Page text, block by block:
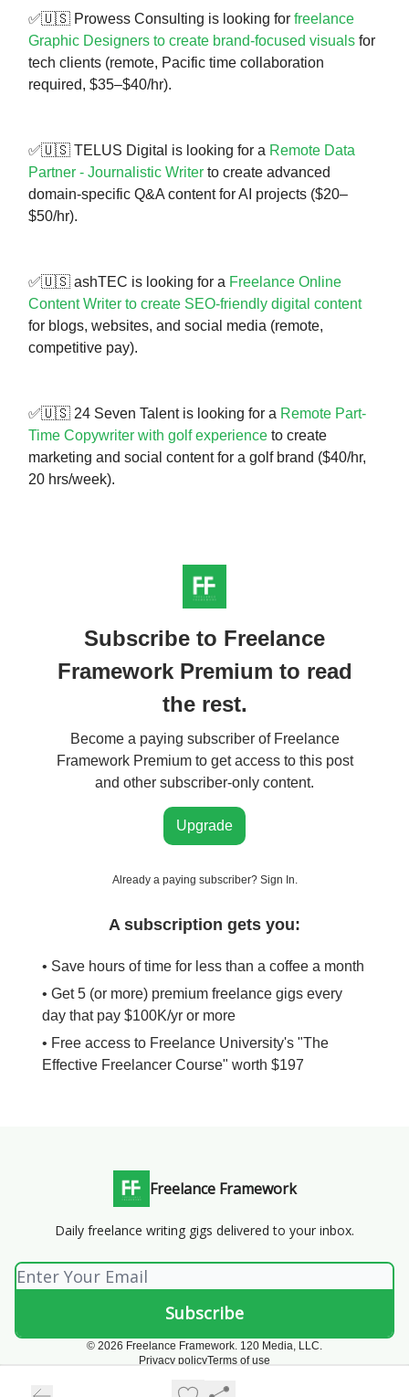
✅🇺🇸 Prowess Consulting is looking for freelance
Graphic Designers to create brand-focused visuals for
tech clients (remote, Pacific time collaboration
required, $35–$40/hr).
✅🇺🇸 TELUS Digital is looking for a Remote Data
Partner - Journalistic Writer to create advanced
domain-specific Q&A content for AI projects ($20–
$50/hr).
✅🇺🇸 ashTEC is looking for a Freelance Online
Content Writer to create SEO-friendly digital content
for blogs, websites, and social media (remote,
competitive pay).
✅🇺🇸 24 Seven Talent is looking for a Remote Part-
Time Copywriter with golf experience to create
marketing and social content for a golf brand ($40/hr,
20 hrs/week).
Subscribe to Freelance
Framework Premium to read
the rest.
Become a paying subscriber of Freelance
Framework Premium to get access to this post
and other subscriber-only content.
Upgrade
Already a paying subscriber? Sign In.
A subscription gets you:
• Save hours of time for less than a coffee a month
• Get 5 (or more) premium freelance gigs every
day that pay $100K/yr or more
• Free access to Freelance University's "The
Effective Freelancer Course" worth $197
Freelance Framework
Daily freelance writing gigs delivered to your inbox.
© 2026 Freelance Framework. 120 Media, LLC.
Privacy policyTerms of use
Powered by beehiiv